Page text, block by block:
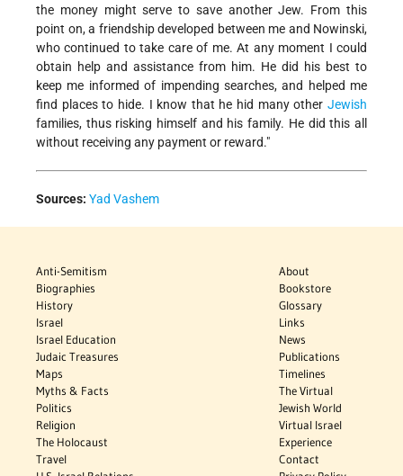
the money might serve to save another Jew. From this
point on, a friendship developed between me and Nowinski,
who continued to take care of me. At any moment I could
obtain help and assistance from him. He did his best to
keep me informed of impending searches, and helped me
find places to hide. I know that he hid many other Jewish
families, thus risking himself and his family. He did this all
without receiving any payment or reward."
Sources: Yad Vashem
Anti-Semitism
Biographies
History
Israel
Israel Education
Judaic Treasures
Maps
Myths & Facts
Politics
Religion
The Holocaust
Travel
About
Bookstore
Glossary
Links
News
Publications
Timelines
The Virtual
Jewish World
Virtual Israel
Experience
Contact